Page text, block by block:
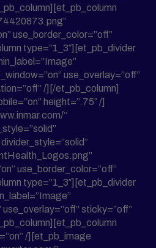
use_border_color=”off”
type=”1_3″][et_pb_divider
use_overlay=”off”
/][/et_pb_column]
height=”.75″ /]
”
use_border_color=”off”
type=”1_3″][et_pb_divider
sticky=”off”
/][et_pb_image